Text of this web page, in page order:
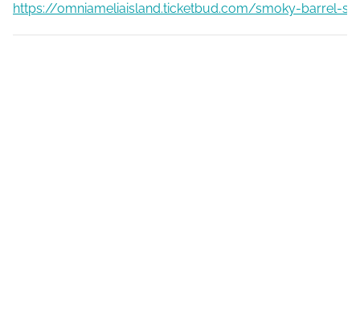
https://omniameliaisland.ticketbud.com/smoky-barrel-